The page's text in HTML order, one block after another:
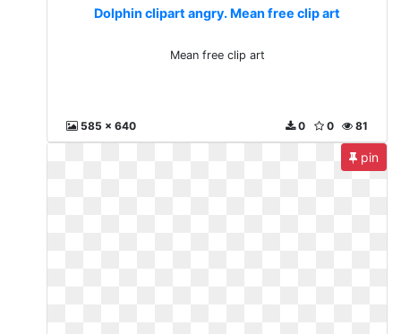
Dolphin clipart angry. Mean free clip art
Mean free clip art
585 x 640 81
0
0
pin